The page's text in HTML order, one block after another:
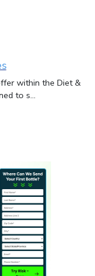
within the Diet &
to s...